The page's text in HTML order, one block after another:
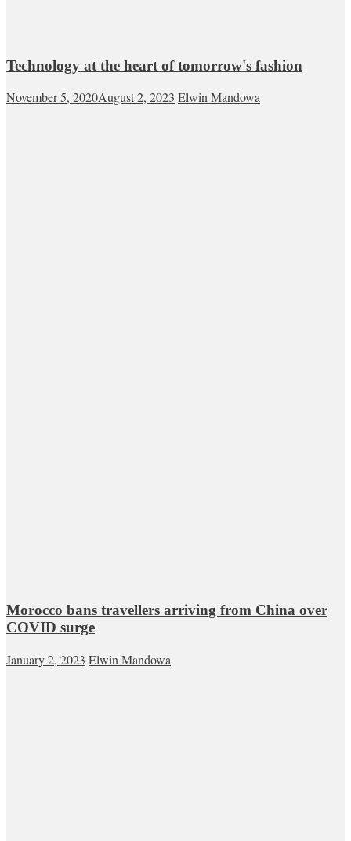
Technology at the heart of tomorrow's fashion
November 5, 2020August 2, 2023 Elwin Mandowa
Morocco bans travellers arriving from China over
COVID surge
January 2, 2023 Elwin Mandowa